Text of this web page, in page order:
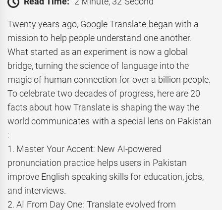
Twenty years ago, Google Translate began with a
mission to help people understand one another.
What started as an experiment is now a global
bridge, turning the science of language into the
magic of human connection for over a billion people.
To celebrate two decades of progress, here are 20
facts about how Translate is shaping the way the
world communicates with a special lens on Pakistan
:
1. Master Your Accent: New AI-powered
pronunciation practice helps users in Pakistan
improve English speaking skills for education, jobs,
and interviews.
2. AI From Day One: Translate evolved from